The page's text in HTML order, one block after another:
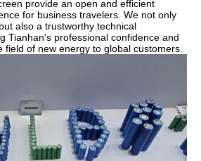
provide an open and efficient
for business travelers. We not only
also a trustworthy technical
Tianhan's professional confidence and
field of new energy to global customers.